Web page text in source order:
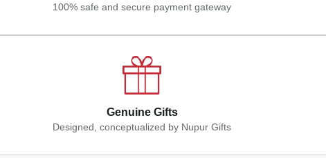
100% safe and secure payment gateway
Genuine Gifts
Designed, conceptualized by Nupur Gifts